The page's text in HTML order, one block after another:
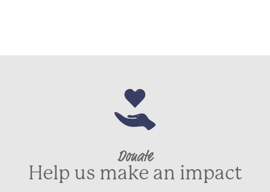
Donate
Help us make an impact